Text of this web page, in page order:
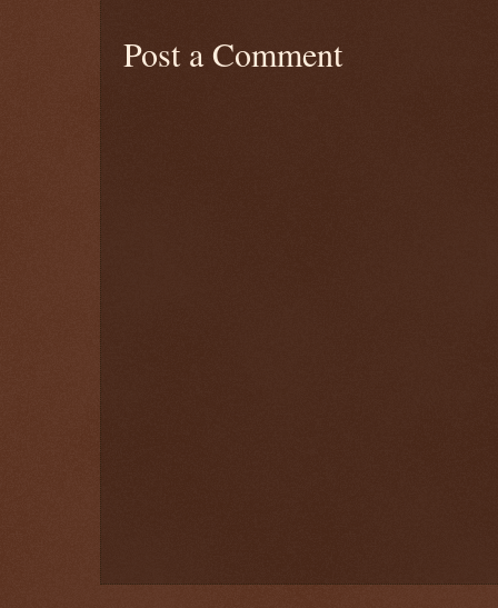
Post a Comment